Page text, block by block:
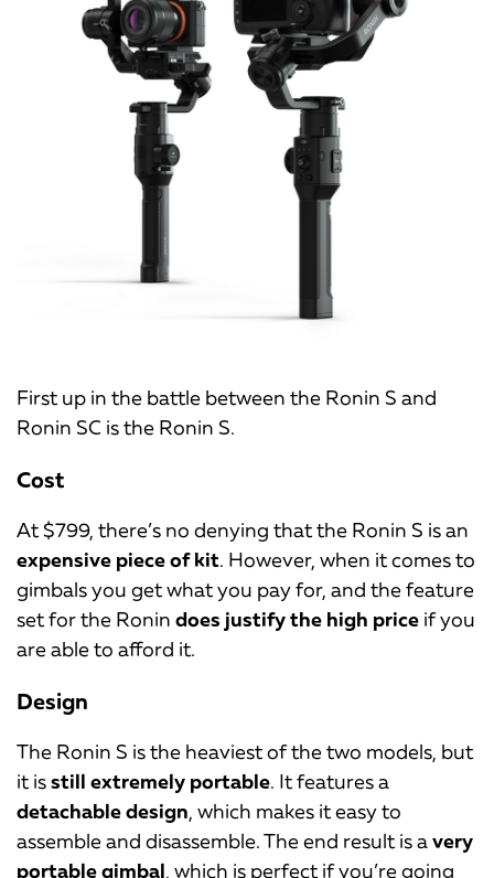
First up in the battle between the Ronin S and
Ronin SC is the Ronin S.
Cost
At $799, there’s no denying that the Ronin S is an
expensive piece of kit. However, when it comes to
gimbals you get what you pay for, and the feature
set for the Ronin does justify the high price if you
are able to afford it.
Design
The Ronin S is the heaviest of the two models, but
it isstill extremely portable. It features a
detachable design, which makes it easy to
assemble and disassemble. The end result is avery
portable gimbal, which is perfect if you’re going